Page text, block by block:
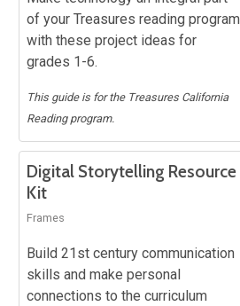
of your Treasures reading program
with these project ideas for
grades 1-6.
This guide is for the Treasures California
Reading program.
Digital Storytelling Resource
Kit
Frames
Build 21st century communication
skills and make personal
connections to the curriculum